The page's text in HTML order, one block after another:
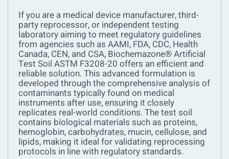
If you are a medical device manufacturer, third-
party reprocessor, or independent testing
laboratory aiming to meet regulatory guidelines
from agencies such as AAMI, FDA, CDC, Health
Canada, CEN, and CSA, Biochemazone® Artificial
Test Soil ASTM F3208-20 offers an efficient and
reliable solution. This advanced formulation is
developed through the comprehensive analysis of
contaminants typically found on medical
instruments after use, ensuring it closely
replicates real-world conditions. The test soil
contains biological materials such as proteins,
hemoglobin, carbohydrates, mucin, cellulose, and
lipids, making it ideal for validating reprocessing
protocols in line with regulatory standards.